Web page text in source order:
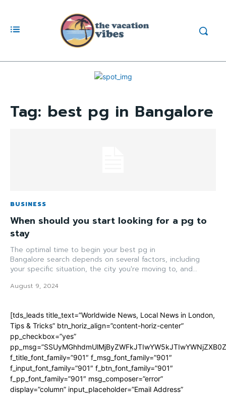
Tag: best pg in Bangalore
BUSINESS
When should you start looking for a pg to
stay
The optimal time to begin your best pg in
Bangalore search depends on several factors, including
your specific situation, the city you're moving to, and...
August 9, 2024
[tds_leads title_text=”Worldwide News, Local News in London,
Tips & Tricks” btn_horiz_align=”content-horiz-center”
pp_checkbox=”yes”
f_title_font_family=”901″ f_msg_font_family=”901″
f_input_font_family=”901″ f_btn_font_family=”901″
f_pp_font_family=”901″ msg_composer=”error”
display=”column” input_placeholder=”Email Address”